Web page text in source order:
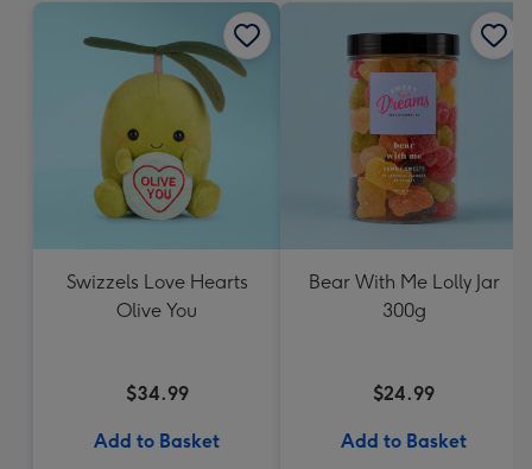
mm
Swizzels Love Hearts
Olive You
$34.99
Add to Basket
Bear With Me Lolly Jar
300g
$24.99
Add to Basket